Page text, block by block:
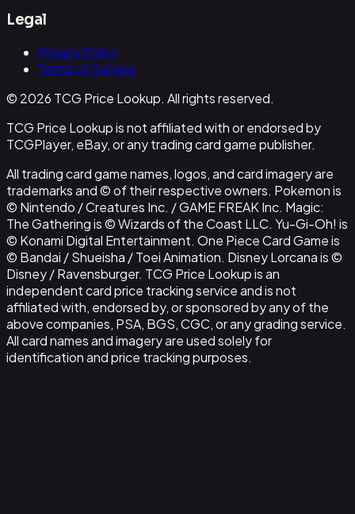
Legal
Privacy Policy
Terms of Service
© 2026 TCG Price Lookup. All rights reserved.
TCG Price Lookup is not affiliated with or endorsed by
TCGPlayer, eBay, or any trading card game publisher.
All trading card game names, logos, and card imagery are
trademarks and © of their respective owners. Pokemon is
© Nintendo / Creatures Inc. / GAME FREAK Inc. Magic:
The Gathering is © Wizards of the Coast LLC. Yu-Gi-Oh! is
© Konami Digital Entertainment. One Piece Card Game is
© Bandai / Shueisha / Toei Animation. Disney Lorcana is ©
Disney / Ravensburger. TCG Price Lookup is an
independent card price tracking service and is not
affiliated with, endorsed by, or sponsored by any of the
above companies, PSA, BGS, CGC, or any grading service.
All card names and imagery are used solely for
identification and price tracking purposes.